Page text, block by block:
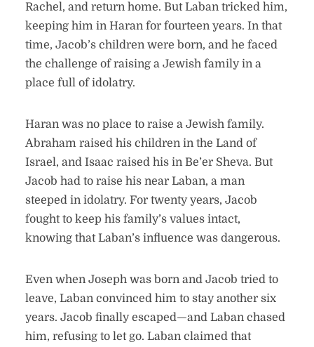
Rachel, and return home. But Laban tricked him,
keeping him in Haran for fourteen years. In that
time, Jacob’s children were born, and he faced
the challenge of raising a Jewish family in a
place full of idolatry.
Haran was no place to raise a Jewish family.
Abraham raised his children in the Land of
Israel, and Isaac raised his in Be’er Sheva. But
Jacob had to raise his near Laban, a man
steeped in idolatry. For twenty years, Jacob
fought to keep his family’s values intact,
knowing that Laban’s influence was dangerous.
Even when Joseph was born and Jacob tried to
leave, Laban convinced him to stay another six
years. Jacob finally escaped—and Laban chased
him, refusing to let go. Laban claimed that